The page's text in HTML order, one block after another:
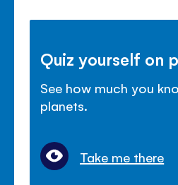
Quiz yourself on
See how much you
planets.
Take me there